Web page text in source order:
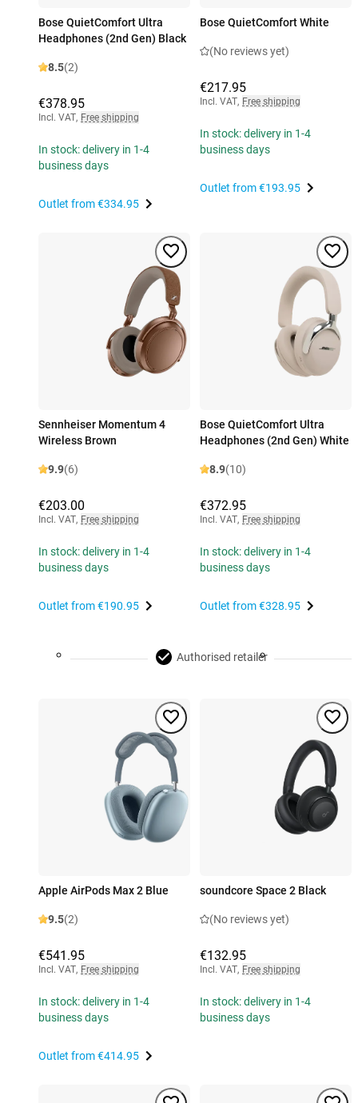
Bose QuietComfort Ultra
Headphones (2nd Gen) Black
8.5(2)
€378.95
Incl. VAT, Free shipping
In stock: delivery in 1-4
business days
Outlet from€334.95
Bose QuietComfort White
(No reviews yet)
€217.95
Incl. VAT, Free shipping
In stock: delivery in 1-4
business days
Outlet from€193.95
Sennheiser Momentum 4
Wireless Brown
9.9(6)
€203.00
Incl. VAT, Free shipping
In stock: delivery in 1-4
business days
Outlet from€190.95
Bose QuietComfort Ultra
Headphones (2nd Gen) White
8.9(10)
€372.95
Incl. VAT, Free shipping
In stock: delivery in 1-4
business days
Outlet from€328.95
Authorised retailer
Apple AirPods Max 2 Blue
9.5(2)
€541.95
Incl. VAT, Free shipping
In stock: delivery in 1-4
business days
Outlet from€414.95
soundcore Space 2 Black
(No reviews yet)
€132.95
Incl. VAT, Free shipping
In stock: delivery in 1-4
business days